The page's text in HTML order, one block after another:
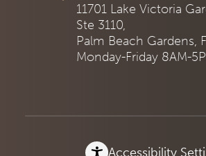
11701 Lake Victoria
Ste 3110,
Palm Beach Gardens,
Monday-Friday 8AM-
Accessibility